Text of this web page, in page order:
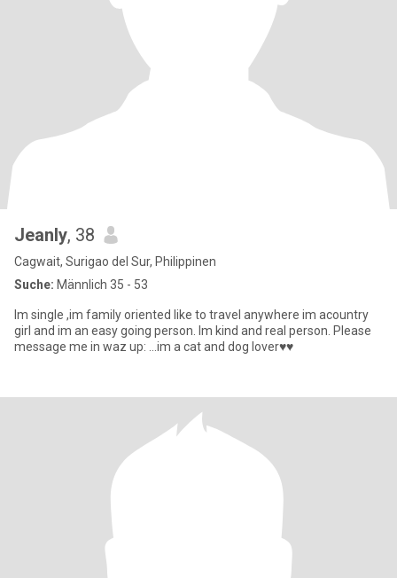
Jeanly, 38
Cagwait, Surigao del Sur, Philippinen
Suche: Männlich 35 - 53
Im single ,im family oriented like to travel anywhere im acountry
girl and im an easy going person. Im kind and real person. Please
message me in waz up: ...im a cat and dog lover♥️♥️